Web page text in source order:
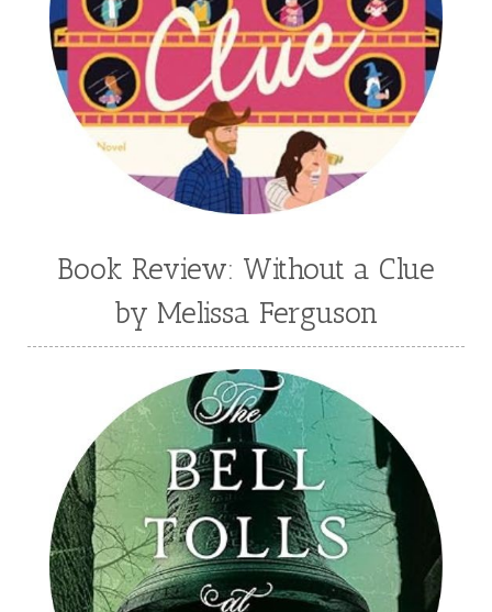
Book Review: Without a Clue
by Melissa Ferguson